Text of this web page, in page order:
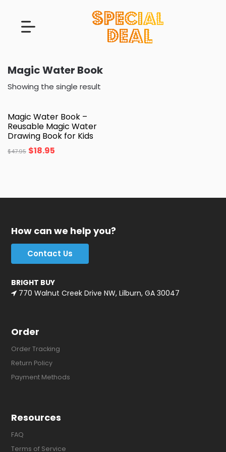
Magic Water Book
Showing the single result
Magic Water Book –
Reusable Magic Water
Drawing Book for Kids
$47.95 $18.95
How can we help you?
Contact Us
BRIGHT BUY
770 Walnut Creek Drive NW, Lilburn, GA 30047
Order
Order Tracking
Return Policy
Payment Methods
Resources
FAQ
Terms of Service